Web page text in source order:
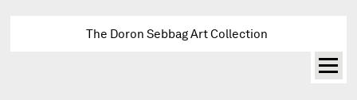
The Doron Sebbag Art Collection